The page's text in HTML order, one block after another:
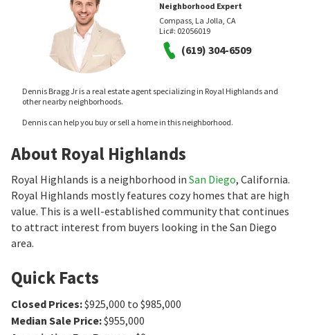
Neighborhood Expert
Compass, La Jolla, CA
Lic#: 02056019
(619) 304-6509
Dennis Bragg Jr is a real estate agent specializing in Royal Highlands and
other nearby neighborhoods.
Dennis can help you buy or sell a home in this neighborhood.
About Royal Highlands
Royal Highlands is a neighborhood in San Diego, California.
Royal Highlands mostly features cozy homes that are high
value. This is a well-established community that continues
to attract interest from buyers looking in the San Diego
area.
Quick Facts
Closed Prices:$925,000 to $985,000
Median Sale Price:$955,000